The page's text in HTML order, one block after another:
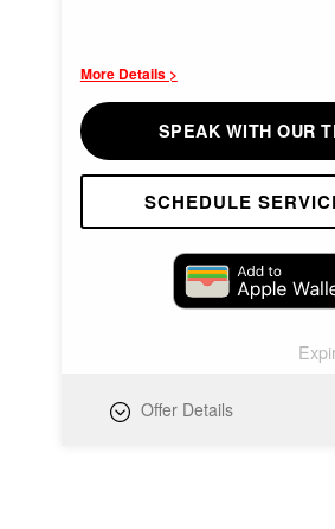
More Details >
SPEAK WITH OUR
SCHEDULE
Offer Details